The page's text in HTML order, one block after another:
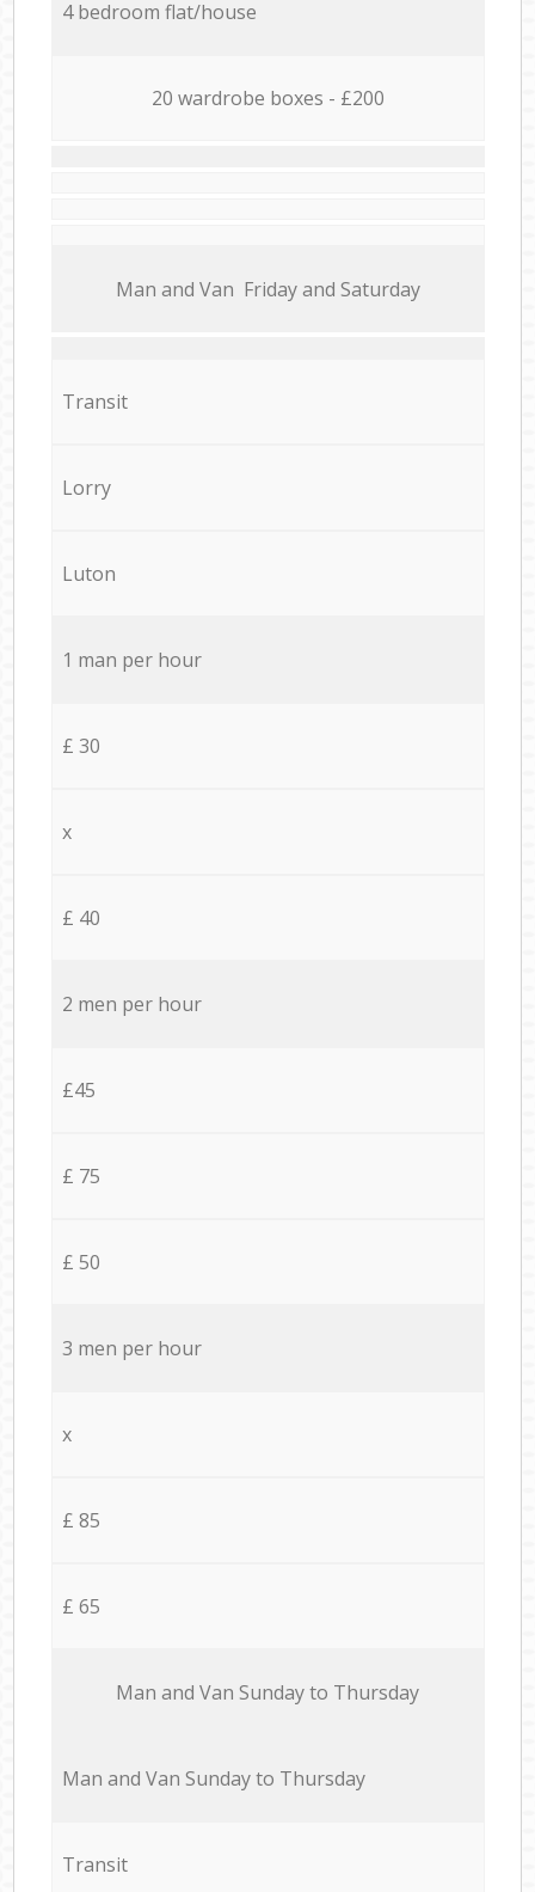
4 bedroom flat/house
20 wardrobe boxes - £200
Мan аnd Van Friday and Saturday
Transit
Lorry
Luton
1 man per hour
£ 30
x
£ 40
2 men per hour
£45
£ 75
£ 50
3 men per hour
x
£ 85
£ 65
Мan аnd Van Sunday to Thursday
Мan аnd Van Sunday to Thursday
Transit